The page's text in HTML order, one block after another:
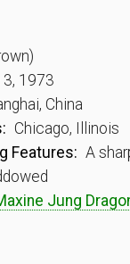
3, 1973
China
Chicago, Illinois
Features: A
Jung